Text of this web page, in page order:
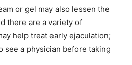
or gel may also lessen the
there are a variety of
help treat early ejaculation;
see a physician before taking